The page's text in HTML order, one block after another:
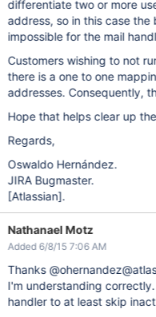
differentiate two or more
address, so in this case
impossible for the mail
Customers wishing to not
there is a one to one
addresses. Consequently,
Hope that helps clear up
Regards,
Oswaldo Hernández.
JIRA Bugmaster.
[Atlassian].
Nathanael Motz
Added 6/8/15 7:06 AM
Thanks @ohernandez@atlassian.com. I just
I'm understanding correctly. Would it not be possible for the
handler to at least skip